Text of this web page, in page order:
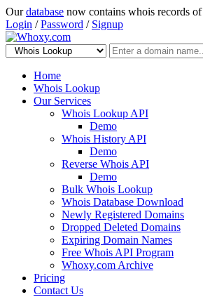
Ourdatabase now contains whois records of
Login /Password / Signup
Home
Whois Lookup
Our Services
Whois Lookup API
Demo
Whois History API
Demo
Reverse Whois API
Demo
Bulk Whois Lookup
Whois Database Download
Newly Registered Domains
Dropped Deleted Domains
Expiring Domain Names
Free Whois API Program
Whoxy.com Archive
Pricing
Contact Us